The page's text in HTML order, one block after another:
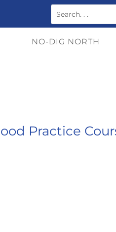
NO-DIG NORTH
Practice